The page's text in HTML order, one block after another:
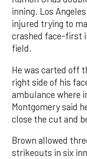
inning. Los
injured trying to
crashed face-first
field.
He was carted off
right side of his
ambulance where
Montgomery said
close the cut and
Brown allowed
strikeouts in six